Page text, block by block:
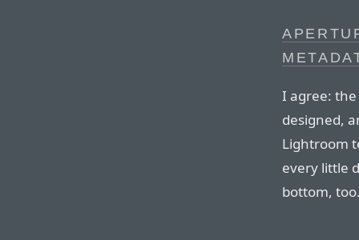
I agree:
designed,
Lightroom
every little
bottom,